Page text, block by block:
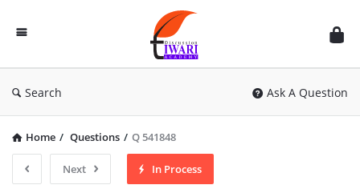
Discussion
Forum
Search Ask A Question
Home / Questions / Q 541848
Next In Process